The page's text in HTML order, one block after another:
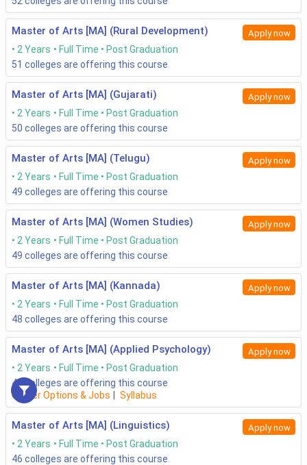
Master of Arts [MA] (Rural Development) Apply now
2 Years Full Time
Post Graduation
51 colleges are offering this course
Master of Arts [MA] (Gujarati) Apply now
2 Years Full Time
Post Graduation
50 colleges are offering this course
Master of Arts [MA] (Telugu) Apply now
2 Years Full Time
Post Graduation
49 colleges are offering this course
Master of Arts [MA] (Women Studies) Apply now
2 Years Full Time
Post Graduation
49 colleges are offering this course
Master of Arts [MA] (Kannada) Apply now
2 Years Full Time
Post Graduation
48 colleges are offering this course
Master of Arts [MA] (Applied Psychology) Apply now
2 Years Full Time
Post Graduation
47
colleges are offering this course
Career Options & Jobs
Syllabus
Master of Arts [MA] (Linguistics) Apply now
2 Years Full Time
Post Graduation
46 colleges are offering this course